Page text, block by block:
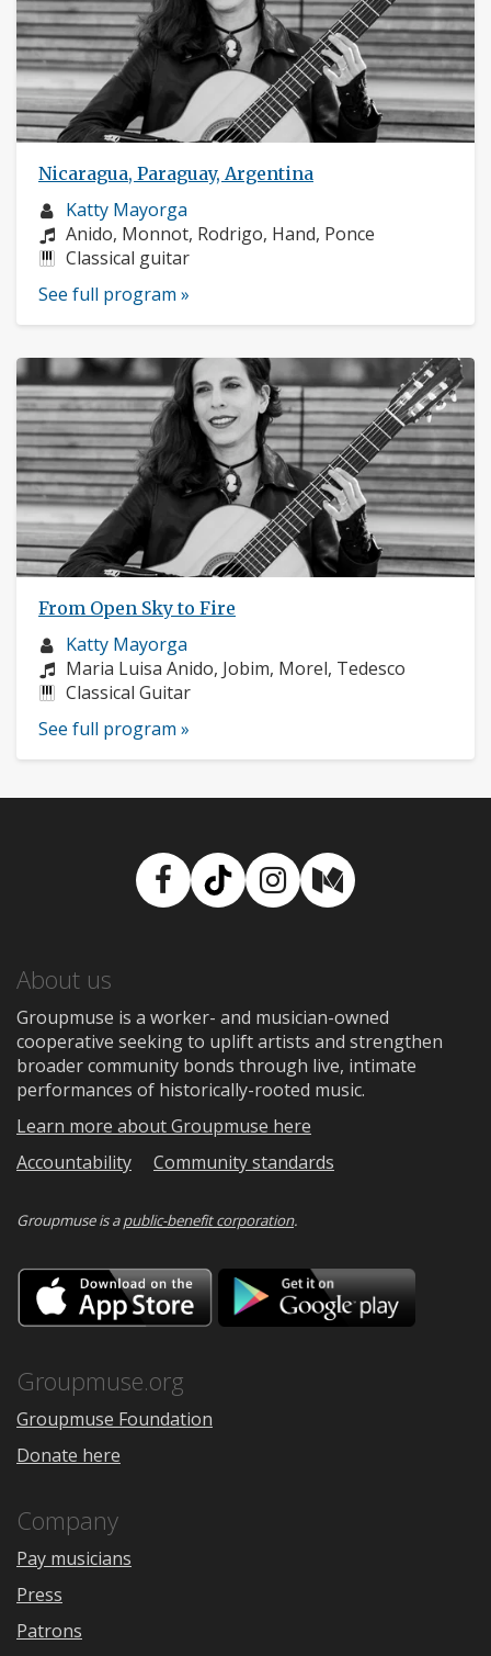
Nicaragua, Paraguay, Argentina
Musician
profile:
Katty Mayorga
Composers:
Anido, Monnot, Rodrigo, Hand, Ponce
Instruments:
Classical guitar
See full program »
From Open Sky to Fire
Musician
profile:
Katty Mayorga
Composers:
Maria Luisa Anido, Jobim, Morel, Tedesco
Instruments:
Classical Guitar
See full program »
Facebook
TikTokInstagram
Medium
About us
Groupmuse is a worker- and musician-owned
cooperative seeking to uplift artists and strengthen
broader community bonds through live, intimate
performances of historically-rooted music.
Learn more about Groupmuse here
Accountability
Community standards
Groupmuse is apublic-benefit corporation.
Download
on
the
Google
Groupmuse.org
Groupmuse Foundation
Donate here
Company
Pay musicians
Press
Patrons